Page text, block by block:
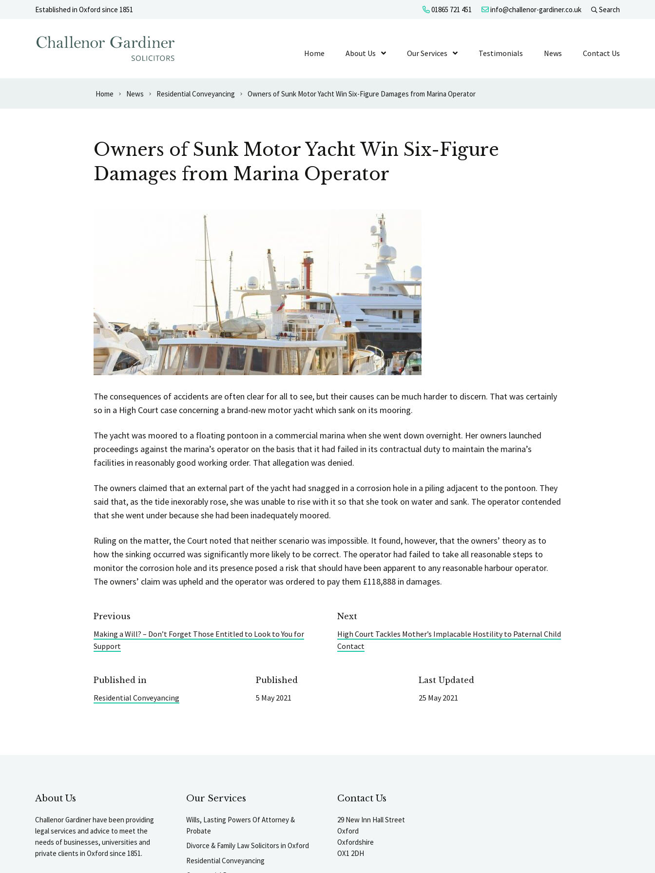
Skip to contentEstablished in Oxford since 1851 01865 721 451 info@challenor-gardiner.co.uk Search
Home About Us Show Submenu Level 1
Our Services Show Submenu Level 1
Testimonials News Contact Us
Home News Residential Conveyancing Owners of Sunk Motor Yacht Win Six-Figure Damages from Marina Operator
Owners of Sunk Motor Yacht Win Six-Figure
Damages from Marina Operator
The consequences of accidents are often clear for all to see, but their causes can be much harder to discern. That was certainly
so in a High Court case concerning a brand-new motor yacht which sank on its mooring.
The yacht was moored to a floating pontoon in a commercial marina when she went down overnight. Her owners launched
proceedings against the marina’s operator on the basis that it had failed in its contractual duty to maintain the marina’s
facilities in reasonably good working order. That allegation was denied.
The owners claimed that an external part of the yacht had snagged in a corrosion hole in a piling adjacent to the pontoon. They
said that, as the tide inexorably rose, she was unable to rise with it so that she took on water and sank. The operator contended
that she went under because she had been inadequately moored.
Ruling on the matter, the Court noted that neither scenario was impossible. It found, however, that the owners’ theory as to
how the sinking occurred was significantly more likely to be correct. The operator had failed to take all reasonable steps to
monitor the corrosion hole and its presence posed a risk that should have been apparent to any reasonable harbour operator.
The owners’ claim was upheld and the operator was ordered to pay them £118,888 in damages.
Previous
Making a Will? – Don’t Forget Those Entitled to Look to You for
Support
Next
High Court Tackles Mother’s Implacable Hostility to Paternal Child
Contact
Published in
Residential Conveyancing
Published
5 May 2021
Last Updated
25 May 2021
About Us
Challenor Gardiner have been providing
legal services and advice to meet the
needs of businesses, universities and
private clients in Oxford since 1851.
Our Services
Wills, Lasting Powers Of Attorney &
Probate
Divorce & Family Law Solicitors in Oxford
Residential Conveyancing
Contact Us
29 New Inn Hall Street
Oxford
Oxfordshire
OX1 2DH